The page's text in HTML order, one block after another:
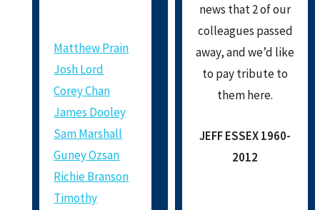
Matthew Prain
Josh Lord
Corey Chan
James Dooley
Sam Marshall
Guney Ozsan
Richie Branson
Timothy
news that 2 of our
colleagues passed
away, and we’d like
to pay tribute to
them here.
JEFF ESSEX 1960-
2012